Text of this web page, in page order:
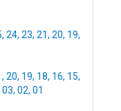
, 24, 23, 21, 20, 19,
, 20, 19, 18, 16, 15,
03, 02, 01